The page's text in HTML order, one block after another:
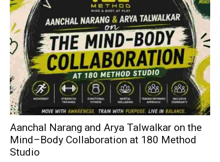
Aanchal Narang and Arya Talwalkar on the
Mind–Body Collaboration at 180 Method
Studio